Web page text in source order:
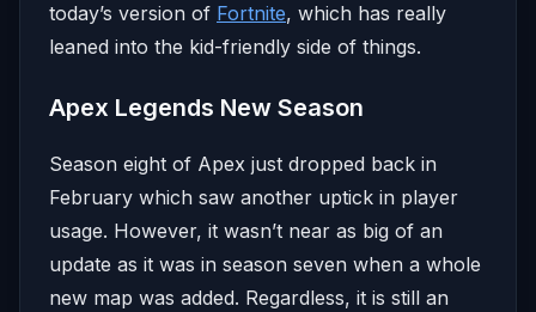
today’s version of Fortnite, which has really
leaned into the kid-friendly side of things.
Apex Legends New Season
Season eight of Apex just dropped back in
February which saw another uptick in player
usage. However, it wasn’t near as big of an
update as it was in season seven when a whole
new map was added. Regardless, it is still an